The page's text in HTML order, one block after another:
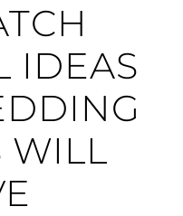
IDEAS
WILL